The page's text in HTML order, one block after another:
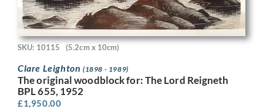
SKU: 10115 (5.2cm x 10cm)
Clare Leighton (1898 - 1989)
The original woodblock for: The Lord Reigneth
BPL 655, 1952
£1,950.00